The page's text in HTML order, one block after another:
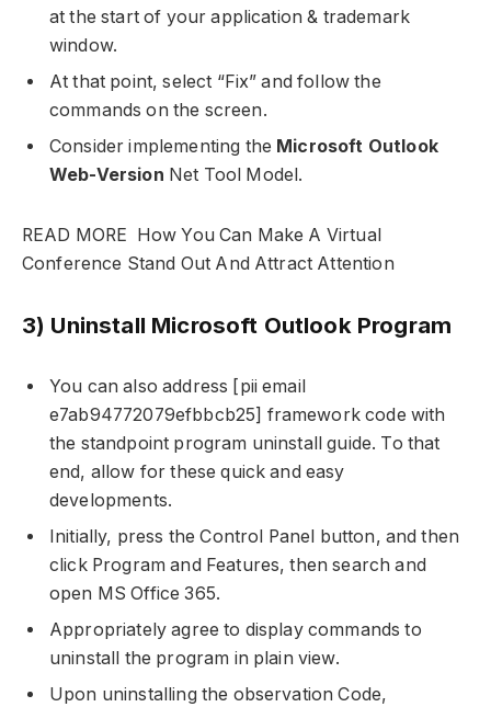
at the start of your application & trademark
window.
At that point, select “Fix” and follow the
commands on the screen.
Consider implementing the Microsoft Outlook
Web-Version Net Tool Model.
READ MORE How You Can Make A Virtual
Conference Stand Out And Attract Attention
3) Uninstall Microsoft Outlook Program
You can also address [pii email
e7ab94772079efbbcb25] framework code with
the standpoint program uninstall guide. To that
end, allow for these quick and easy
developments.
Initially, press the Control Panel button, and then
click Program and Features, then search and
open MS Office 365.
Appropriately agree to display commands to
uninstall the program in plain view.
Upon uninstalling the observation Code,